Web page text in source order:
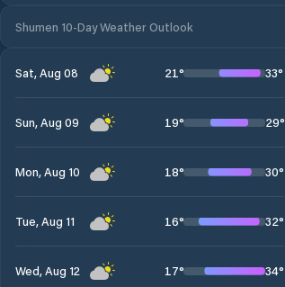
Shumen 10-Day Weather Outlook
Sat, Aug 08 21° 33°
Sun, Aug 09 19° 29°
Mon, Aug 10 18° 30°
Tue, Aug 11 16° 32°
Wed, Aug 12 17° 34°